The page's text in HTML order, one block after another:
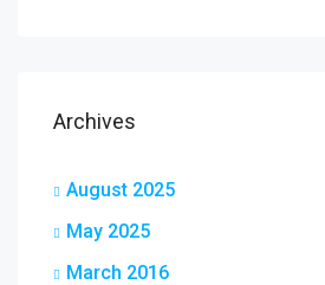
Archives
August 2025
May 2025
March 2016